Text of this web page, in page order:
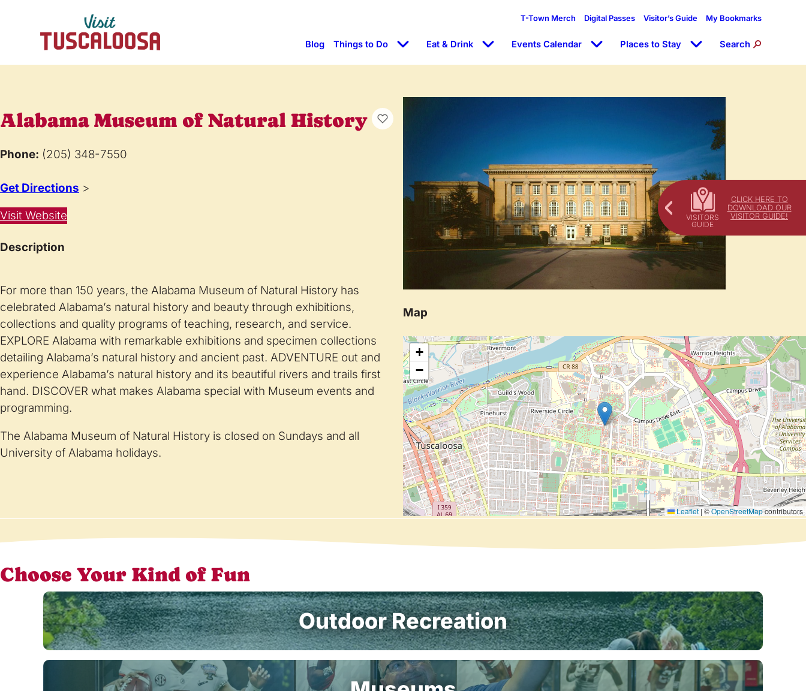
CLICK HERE TO
DOWNLOAD OUR
VISITOR GUIDE!
T-Town Merch Digital Passes Visitor’s Guide My Bookmarks
Blog Things to Do Eat & Drink Events Calendar Places to Stay Search
Alabama Museum of Natural History
Phone: (205) 348-7550
Get Directions >
Visit Website
Description
For more than 150 years, the Alabama Museum of Natural History has
celebrated Alabama’s natural history and beauty through exhibitions,
collections and quality programs of teaching, research, and service.
EXPLORE Alabama with remarkable exhibitions and specimen collections
detailing Alabama’s natural history and ancient past. ADVENTURE out and
experience Alabama’s natural history and its beautiful rivers and trails first
hand. DISCOVER what makes Alabama special with Museum events and
programming.
The Alabama Museum of Natural History is closed on Sundays and all
University of Alabama holidays.
Map
+
−
Leaflet|©OpenStreetMapcontributors
Choose Your Kind of Fun
Outdoor Recreation